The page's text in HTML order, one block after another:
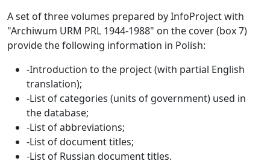
A set of three volumes prepared by InfoProject with
"Archiwum URM PRL 1944-1988" on the cover (box 7)
provide the following information in Polish:
-Introduction to the project (with partial English
translation);
-List of categories (units of government) used in
the database;
-List of abbreviations;
-List of document titles;
-List of Russian document titles.